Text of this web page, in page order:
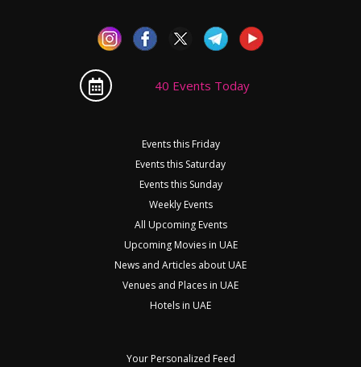
40 Events Today
Events this Friday
Events this Saturday
Events this Sunday
Weekly Events
All Upcoming Events
Upcoming Movies in UAE
News and Articles about UAE
Venues and Places in UAE
Hotels in UAE
Your Personalized Feed